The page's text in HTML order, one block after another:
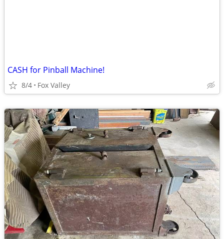
CASH for Pinball Machine!
8/4 Fox Valley